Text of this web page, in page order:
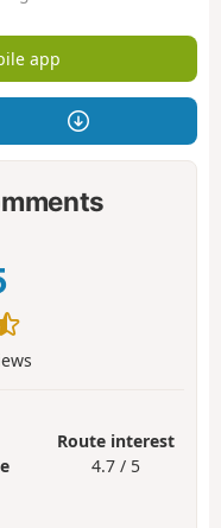
app
Route interest
4.7 / 5